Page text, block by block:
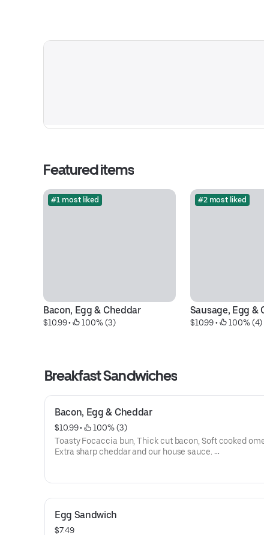
Featured items
#1 most liked
Bacon, Egg & Cheddar
$10.99 • 100% (3)
#2 most liked
Sausage, Egg &
$10.99 • 100% (4)
Breakfast Sandwiches
Bacon, Egg & Cheddar
$10.99 •
100% (3)
Toasty Focaccia bun, Thick cut bacon, Soft cooked
Extra sharp cheddar and our house sauce.
Egg Sandwich
$7.49